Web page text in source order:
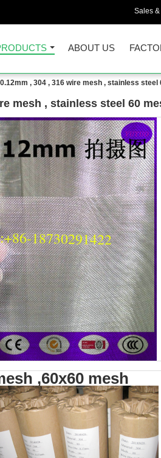
Sales
ABOUT US
, 304 , 316 wire mesh , stainless steel
mesh , stainless steel 60
,60x60 mesh